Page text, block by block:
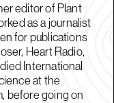
editor of Plant
as a journalist
for publications
Heart Radio,
International
at the
before going on